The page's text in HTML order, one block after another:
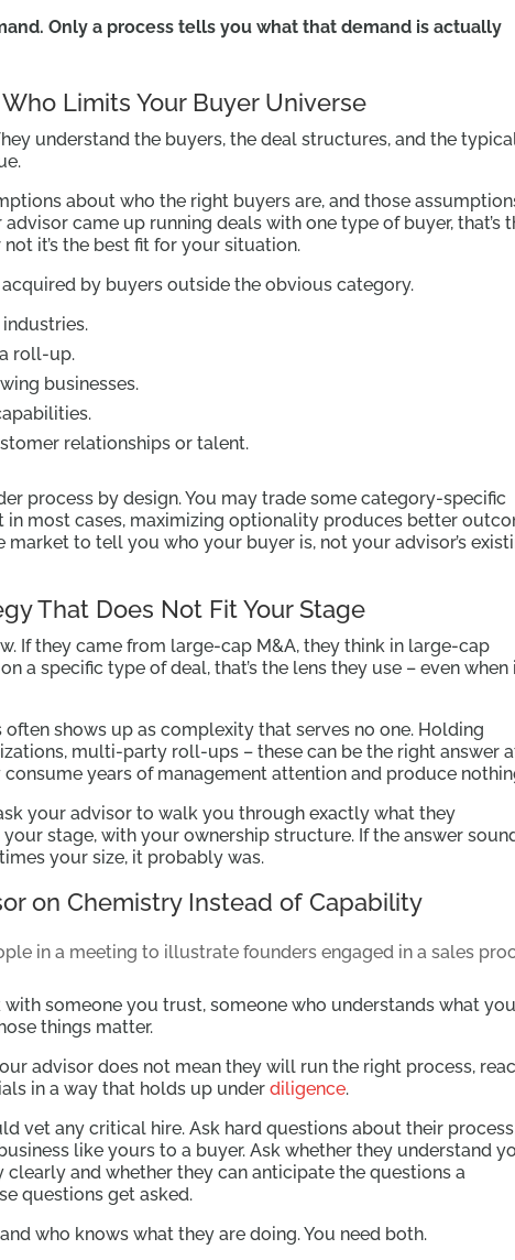
Only a process tells you what that demand is actually
Limits Your Buyer Universe
understand the buyers, the deal structures, and the
about who the right buyers are, and those
came up running deals with one type of buyer, that’s
it’s the best fit for your situation.
by buyers outside the obvious category.
roll-up.
businesses.
relationships or talent.
process by design. You may trade some category-specific
most cases, maximizing optionality produces better
to tell you who your buyer is, not your advisor’s
That Does Not Fit Your Stage
If they came from large-cap M&A, they think in large-cap
a specific type of deal, that’s the lens they use – even when
shows up as complexity that serves no one. Holding
multi-party roll-ups – these can be the right answer
years of management attention and produce
your advisor to walk you through exactly what they
stage, with your ownership structure. If the answer
your size, it probably was.
on Chemistry Instead of Capability
someone you trust, someone who understands what
things matter.
advisor does not mean they will run the right process,
in a way that holds up underdiligence.
vet any critical hire. Ask hard questions about their
like yours to a buyer. Ask whether they understand
and whether they can anticipate the questions a
questions get asked.
who knows what they are doing. You need both.